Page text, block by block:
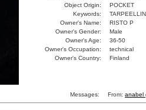
Object Origin:
POCKET
Keywords:
Owner's Name:
RISTO P
Owner's Gender:
Male
Owner's Age:
36-50
Owner's Occupation:
technical
Owner's Country:
Finland
Messages: From: anabel